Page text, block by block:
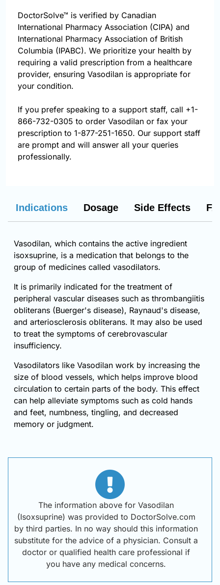
DoctorSolve™ is verified by Canadian
International Pharmacy Association (CIPA) and
International Pharmacy Association of British
Columbia (IPABC). We prioritize your health by
requiring a valid prescription from a healthcare
provider, ensuring Vasodilan is appropriate for
your condition.
If you prefer speaking to a support staff, call +1-
866-732-0305 to order Vasodilan or fax your
prescription to 1-877-251-1650. Our support staff
are prompt and will answer all your queries
professionally.
Indications Dosage Side Effects
Vasodilan, which contains the active ingredient
isoxsuprine, is a medication that belongs to the
group of medicines called vasodilators.
It is primarily indicated for the treatment of
peripheral vascular diseases such as thrombangiitis
obliterans (Buerger's disease), Raynaud's disease,
and arteriosclerosis obliterans. It may also be used
to treat the symptoms of cerebrovascular
insufficiency.
Vasodilators like Vasodilan work by increasing the
size of blood vessels, which helps improve blood
circulation to certain parts of the body. This effect
can help alleviate symptoms such as cold hands
and feet, numbness, tingling, and decreased
memory or judgment.
The information above for Vasodilan
(Isoxsuprine) was provided to DoctorSolve.com
by third parties. In no way should this information
substitute for the advice of a physician. Consult a
doctor or qualified health care professional if
you have any medical concerns.